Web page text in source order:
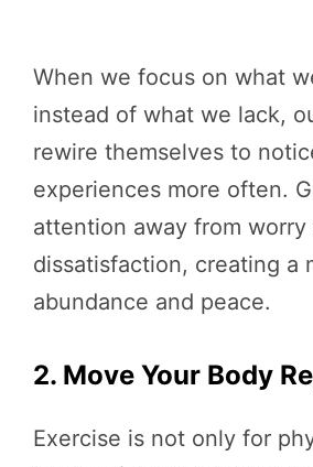
When we focus on what
instead of what we lack,
rewire themselves to
experiences more often.
attention away from worry
dissatisfaction, creating a
abundance and peace.
2. Move Your Body
Exercise is not only for